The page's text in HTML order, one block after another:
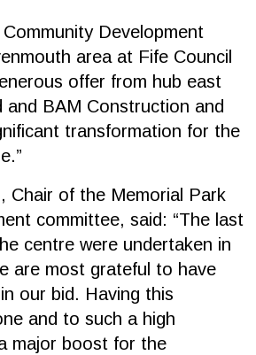
Development
area at Fife Council
offer from hub east
and BAM Construction and
transformation for the
Chair of the Memorial Park
committee, said: “The last
centre were undertaken in
are most grateful to have
our bid. Having this
and to such a high
major boost for the